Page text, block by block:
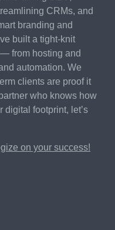
CRMs, and
branding and
built a tight-knit
from hosting and
automation. We
clients are proof it
who knows how
digital footprint, let’s
on your success!